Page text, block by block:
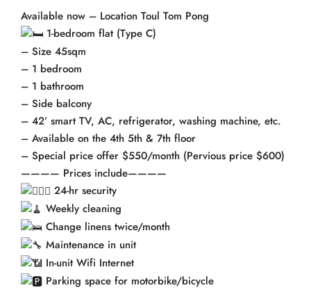
Available now – Location Toul Tom Pong
1-bedroom flat (Type C)
– Size 45sqm
– 1 bedroom
– 1 bathroom
– Side balcony
– 42’ smart TV, AC, refrigerator, washing machine, etc.
– Available on the 4th 5th & 7th floor
– Special price offer $550/month (Pervious price $600)
———— Prices include————
24-hr security
Weekly cleaning
Change linens twice/month
Maintenance in unit
In-unit Wifi Internet
Parking space for motorbike/bicycle